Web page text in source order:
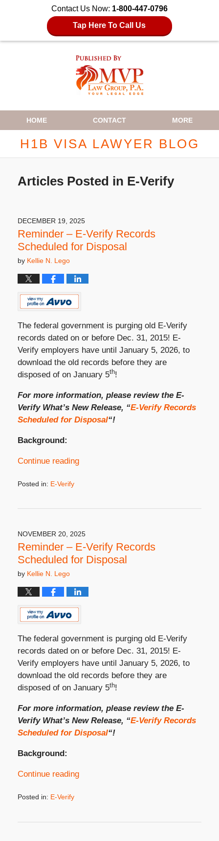
Contact Us Now: 1-800-447-0796
Tap Here To Call Us
Navigation
HOME CONTACT MORE
H1B VISA LAWYER BLOG
Articles Posted in E-Verify
DECEMBER 19, 2025
Reminder – E-Verify Records
Scheduled for Disposal
by Kellie N. Lego
The federal government is purging old E-Verify
records dated on or before Dec. 31, 2015! E-
Verify employers have until January 5, 2026, to
download the old records before they are
disposed of on January 5th!
For more information, please review the E-
Verify What’s New Release, “E-Verify Records
Scheduled for Disposal“!
Background:
Continue reading
Posted in: E-Verify
4:39
pm
NOVEMBER 20, 2025
Reminder – E-Verify Records
Scheduled for Disposal
by Kellie N. Lego
The federal government is purging old E-Verify
records dated on or before Dec. 31, 2015! E-
Verify employers have until January 5, 2026, to
download the old records before they are
disposed of on January 5th!
For more information, please review the E-
Verify What’s New Release, “E-Verify Records
Scheduled for Disposal“!
Background:
Continue reading
Posted in: E-Verify